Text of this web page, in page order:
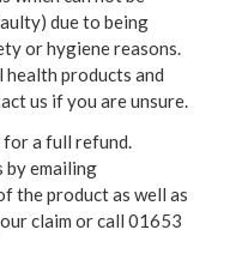
due to being
or hygiene reasons.
health products and
us if you are unsure.
for a full refund.
by emailing
the product as well as
claim or call 01653